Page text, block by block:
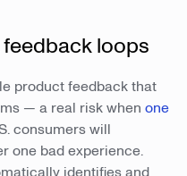
loops
product feedback that
— a real risk when one
consumers will
one bad experience.